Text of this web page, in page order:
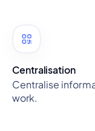
Centralisation
Centralise
work.